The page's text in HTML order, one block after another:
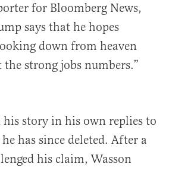
for Bloomberg News,
says that he hopes
down from heaven
strong jobs numbers.”
his story in his own replies to
has since deleted. After a
his claim, Wasson